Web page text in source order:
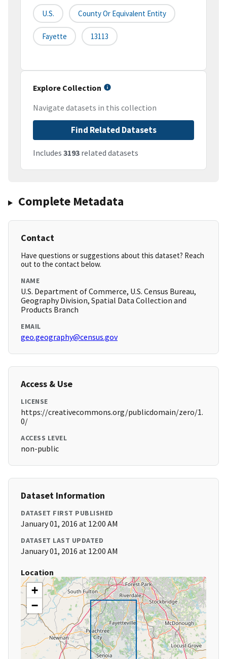
U.S. County Or Equivalent Entity
Fayette 13113
Explore Collection
Navigate datasets in this collection
Find Related Datasets
Includes 3193 related datasets
Complete Metadata
Contact
Have questions or suggestions about this dataset? Reach
out to the contact below.
NAME
U.S. Department of Commerce, U.S. Census Bureau,
Geography Division, Spatial Data Collection and
Products Branch
EMAIL
geo.geography@census.gov
Access & Use
LICENSE
https://creativecommons.org/publicdomain/zero/1.
0/
ACCESS LEVEL
non-public
Dataset Information
DATASET FIRST PUBLISHED
January 01, 2016 at 12:00 AM
DATASET LAST UPDATED
January 01, 2016 at 12:00 AM
Location
+
−